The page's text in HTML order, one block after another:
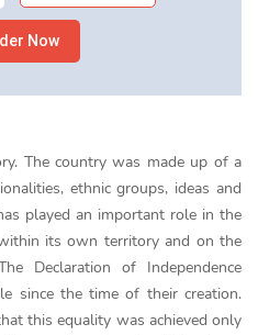
Now
The country was made up of a
ethnic groups, ideas and
played an important role in the
its own territory and on the
Declaration of Independence
since the time of their creation.
this equality was achieved only